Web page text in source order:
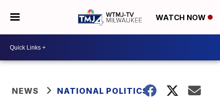
WATCH NOW
NEWS NATIONAL POLITICS